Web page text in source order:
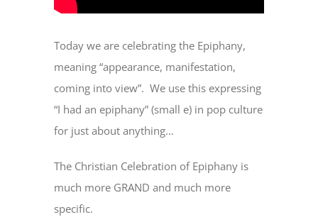
Today we are celebrating the Epiphany,
meaning “appearance, manifestation,
coming into view”. We use this expressing
“I had an epiphany” (small e) in pop culture
for just about anything…
The Christian Celebration of Epiphany is
much more GRAND and much more
specific.